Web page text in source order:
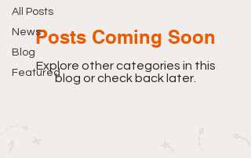
All Posts
News
Blog
Featured
Posts Coming Soon
Explore other categories in this
blog or check back later.